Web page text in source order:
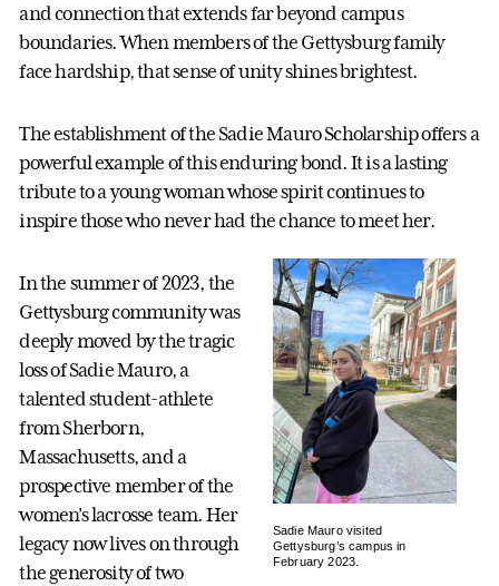
and connection that extends far beyond campus
boundaries. When members of the Gettysburg family
face hardship, that sense of unity shines brightest.
The establishment of the Sadie Mauro Scholarship offers a
powerful example of this enduring bond. It is a lasting
tribute to a young woman whose spirit continues to
inspire those who never had the chance to meet her.
Sadie Mauro visited
Gettysburg’s campus in
February 2023.
In the summer of 2023, the
Gettysburg community was
deeply moved by the tragic
loss of Sadie Mauro, a
talented student-athlete
from Sherborn,
Massachusetts, and a
prospective member of the
women’s lacrosse team. Her
legacy now lives on through
the generosity of two